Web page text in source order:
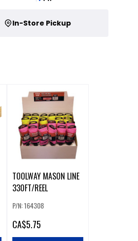
In-Store Pickup
TOOLWAY MASON LINE
330FT/REEL
P/N: 164308
CA$5.75